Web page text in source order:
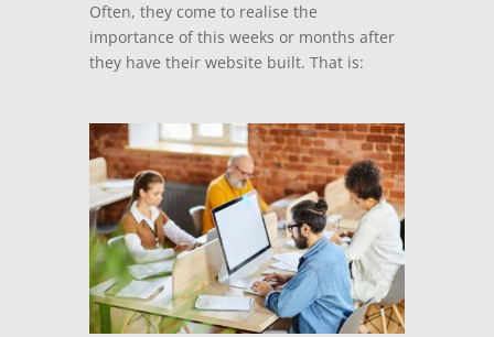
Often, they come to realise the
importance of this weeks or months after
they have their website built. That is: